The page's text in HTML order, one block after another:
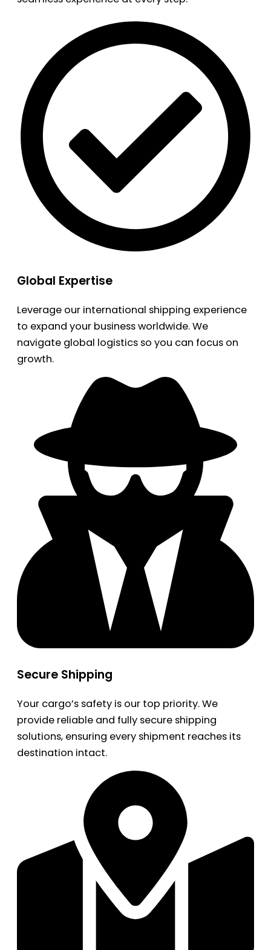
Global Expertise
Leverage our international shipping experience
to expand your business worldwide. We
navigate global logistics so you can focus on
growth.
Secure Shipping
Your cargo’s safety is our top priority. We
provide reliable and fully secure shipping
solutions, ensuring every shipment reaches its
destination intact.